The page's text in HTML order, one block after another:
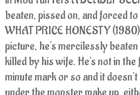
beaten, pissed on, and forced
WHAT PRICE HONESTY
picture, he's mercilessly
killed by his wife. He's not in
minute mark or so and it